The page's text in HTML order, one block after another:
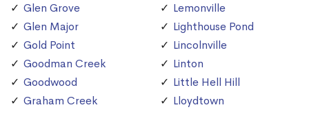
Glen Grove
Glen Major
Gold Point
Goodman Creek
Goodwood
Graham Creek
Lemonville
Lighthouse Pond
Lincolnville
Linton
Little Hell Hill
Lloydtown